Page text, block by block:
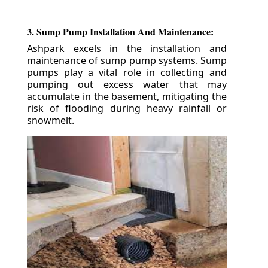
3. Sump Pump Installation And Maintenance:
Ashpark excels in the installation and
maintenance of sump pump systems. Sump
pumps play a vital role in collecting and
pumping out excess water that may
accumulate in the basement, mitigating the
risk of flooding during heavy rainfall or
snowmelt.